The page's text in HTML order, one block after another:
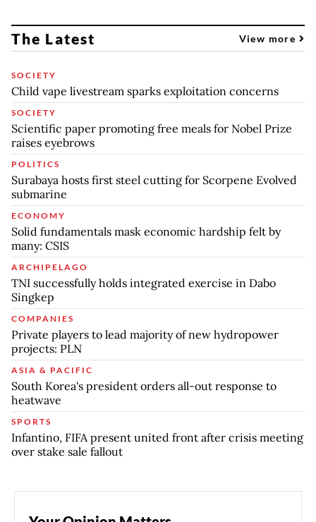
The Latest View more
SOCIETY
Child vape livestream sparks exploitation concerns
SOCIETY
Scientific paper promoting free meals for Nobel Prize
raises eyebrows
POLITICS
Surabaya hosts first steel cutting for Scorpene Evolved
submarine
ECONOMY
Solid fundamentals mask economic hardship felt by
many: CSIS
ARCHIPELAGO
TNI successfully holds integrated exercise in Dabo
Singkep
COMPANIES
Private players to lead majority of new hydropower
projects: PLN
ASIA & PACIFIC
South Korea's president orders all-out response to
heatwave
SPORTS
Infantino, FIFA present united front after crisis meeting
over stake sale fallout